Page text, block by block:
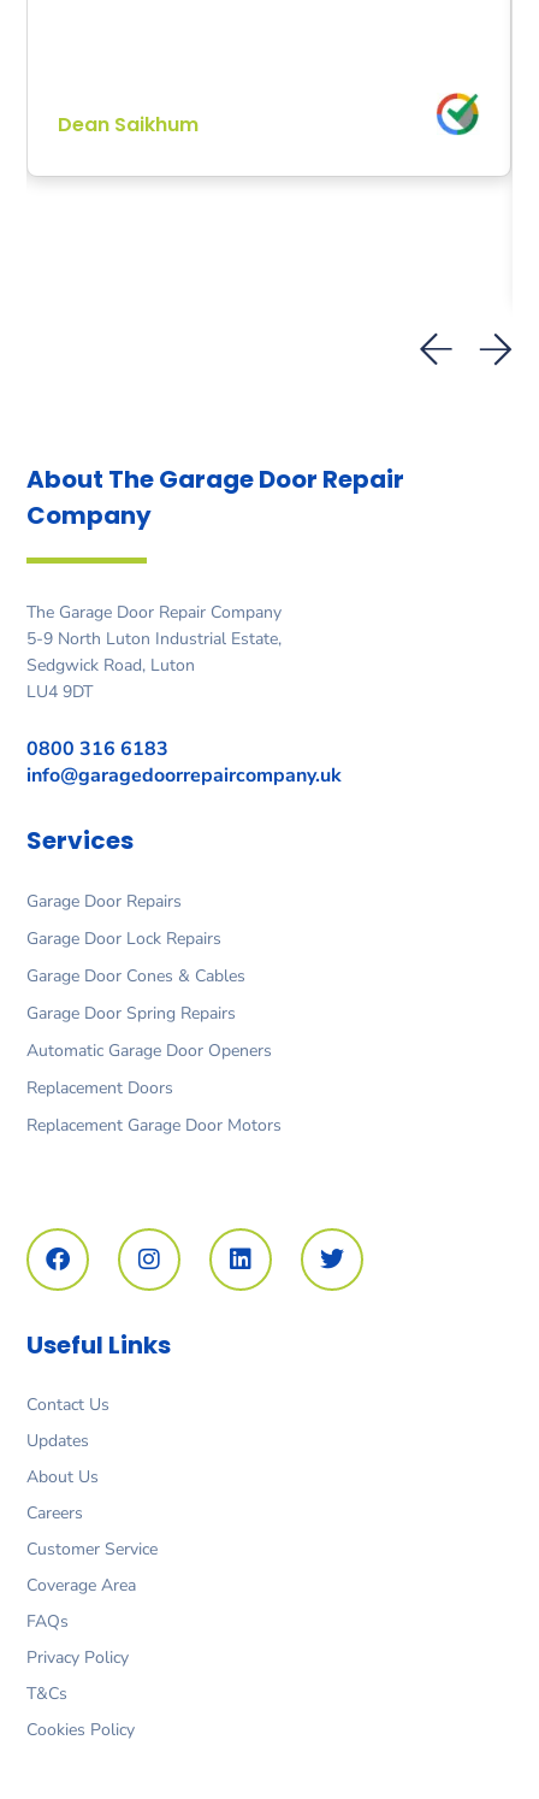
Dean Saikhum
About The Garage Door Repair
Company
The Garage Door Repair Company
5-9 North Luton Industrial Estate,
Sedgwick Road, Luton
LU4 9DT
0800 316 6183
info@garagedoorrepaircompany.uk
Services
Garage Door Repairs
Garage Door Lock Repairs
Garage Door Cones & Cables
Garage Door Spring Repairs
Automatic Garage Door Openers
Replacement Doors
Replacement Garage Door Motors
a
c
e
o
o
n
s
t
g
r
i
n
k
w
i
t
Useful Links
Contact Us
Updates
About Us
Careers
Customer Service
Coverage Area
FAQs
Privacy Policy
T&Cs
Cookies Policy